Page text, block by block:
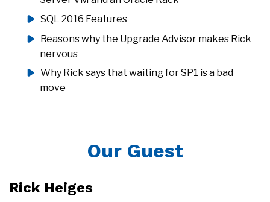
SQL 2016 Features
Reasons why the Upgrade Advisor makes Rick
nervous
Why Rick says that waiting for SP1 is a bad
move
Our Guest
Rick Heiges